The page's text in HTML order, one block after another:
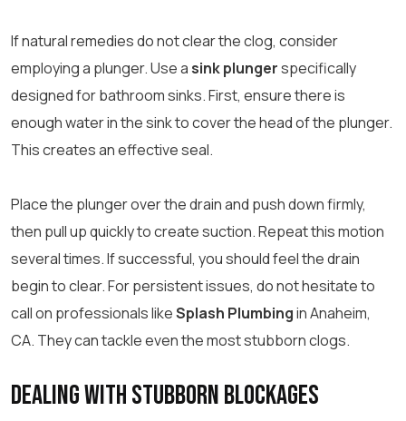
If natural remedies do not clear the clog, consider
employing a plunger. Use asink plungerspecifically
designed for bathroom sinks. First, ensure there is
enough water in the sink to cover the head of the plunger.
This creates an effective seal.
Place the plunger over the drain and push down firmly,
then pull up quickly to create suction. Repeat this motion
several times. If successful, you should feel the drain
begin to clear. For persistent issues, do not hesitate to
call on professionals likeSplash Plumbingin Anaheim,
CA. They can tackle even the most stubborn clogs.
Dealing With Stubborn Blockages